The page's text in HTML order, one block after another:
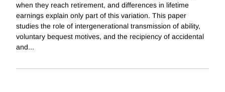
when they reach retirement, and differences in lifetime
earnings explain only part of this variation. This paper
studies the role of intergenerational transmission of ability,
voluntary bequest motives, and the recipiency of accidental
and...